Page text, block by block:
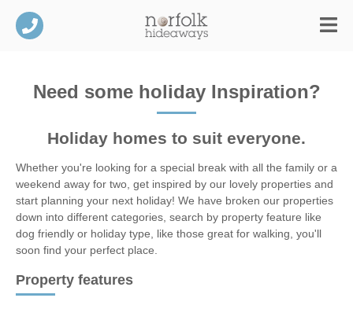
Need some holiday Inspiration?
Holiday homes to suit everyone.
Whether you're looking for a special break with all the family or a
weekend away for two, get inspired by our lovely properties and
start planning your next holiday! We have broken our properties
down into different categories, search by property feature like
dog friendly or holiday type, like those great for walking, you'll
soon find your perfect place.
Property features